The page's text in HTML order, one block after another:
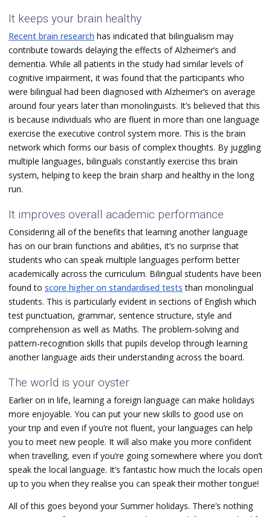
It keeps your brain healthy
Recent brain research has indicated that bilingualism may
contribute towards delaying the effects of Alzheimer’s and
dementia. While all patients in the study had similar levels of
cognitive impairment, it was found that the participants who
were bilingual had been diagnosed with Alzheimer’s on average
around four years later than monolinguists. It’s believed that this
is because individuals who are fluent in more than one language
exercise the executive control system more. This is the brain
network which forms our basis of complex thoughts. By juggling
multiple languages, bilinguals constantly exercise this brain
system, helping to keep the brain sharp and healthy in the long
run.
It improves overall academic performance
Considering all of the benefits that learning another language
has on our brain functions and abilities, it’s no surprise that
students who can speak multiple languages perform better
academically across the curriculum. Bilingual students have been
found to score higher on standardised tests than monolingual
students. This is particularly evident in sections of English which
test punctuation, grammar, sentence structure, style and
comprehension as well as Maths. The problem-solving and
pattern-recognition skills that pupils develop through learning
another language aids their understanding across the board.
The world is your oyster
Earlier on in life, learning a foreign language can make holidays
more enjoyable. You can put your new skills to good use on
your trip and even if you’re not fluent, your languages can help
you to meet new people. It will also make you more confident
when travelling, even if you’re going somewhere where you don’t
speak the local language. It’s fantastic how much the locals open
up to you when they realise you can speak their mother tongue!
All of this goes beyond your Summer holidays. There’s nothing